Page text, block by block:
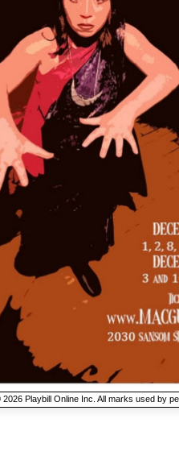
Playbill Online Inc. All marks used by